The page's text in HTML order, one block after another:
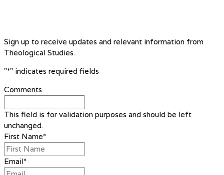
Sign up to receive updates and relevant information from
Theological Studies.
"*" indicates required fields
Comments
This field is for validation purposes and should be left
unchanged.
First Name*
Email*